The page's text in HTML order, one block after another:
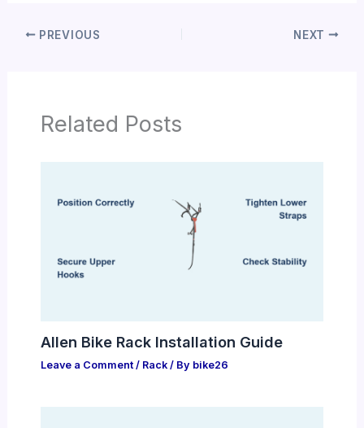
PREVIOUS NEXT
Related Posts
Allen Bike Rack Installation Guide
Leave a Comment / Rack/ By bike26